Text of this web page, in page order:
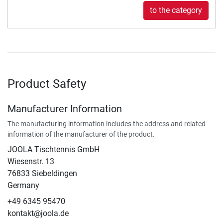
to the category
Product Safety
Manufacturer Information
The manufacturing information includes the address and related
information of the manufacturer of the product.
JOOLA Tischtennis GmbH
Wiesenstr. 13
76833 Siebeldingen
Germany
+49 6345 95470
kontakt@joola.de